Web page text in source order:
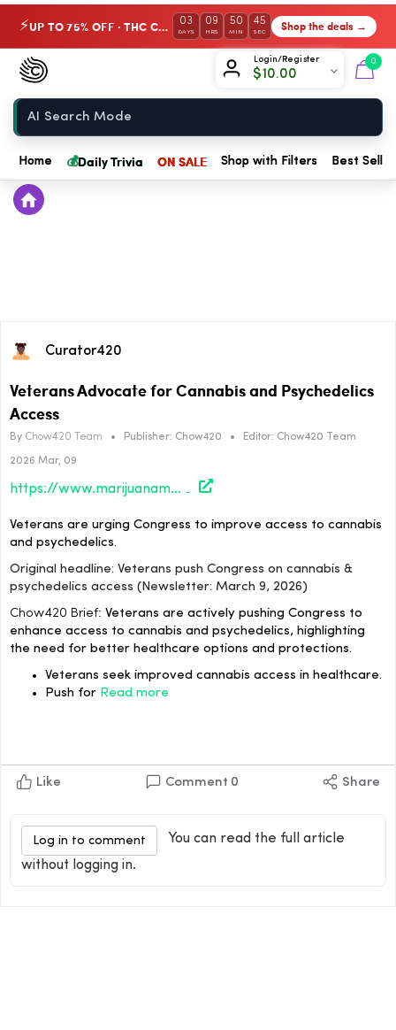
⚡ UP TO 75% OFF · THC Collection 03
DAYS
09
HRS
50
MIN
44
SEC Shop the deals →
Login/Register
$10.00
0
Chow420
Home
Home 💰Daily Trivia ON SALE Shop with Filters Best
Curator420
Veterans Advocate for Cannabis and Psychedelics
Access
By Chow420 Team • Publisher: Chow420 • Editor: Chow420 Team
2026 Mar, 09
https://www.marijuanamoment.net/veterans-push-congress-on-cannbis-psychedelics-access-newsletter-march-9-2026/
Veterans are urging Congress to improve access to cannabis
and psychedelics.
Original headline: Veterans push Congress on cannabis &
psychedelics access (Newsletter: March 9, 2026)
Chow420 Brief: Veterans are actively pushing Congress to
enhance access to cannabis and psychedelics, highlighting
the need for better healthcare options and protections.
Veterans seek improved cannabis access in healthcare.
Push for Read more
Like Comment 0 Share
Log in to comment
You can read the full article
without logging in.